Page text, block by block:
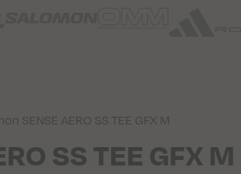
SENSE AERO SS TEE GFX M
SS TEE GFX M